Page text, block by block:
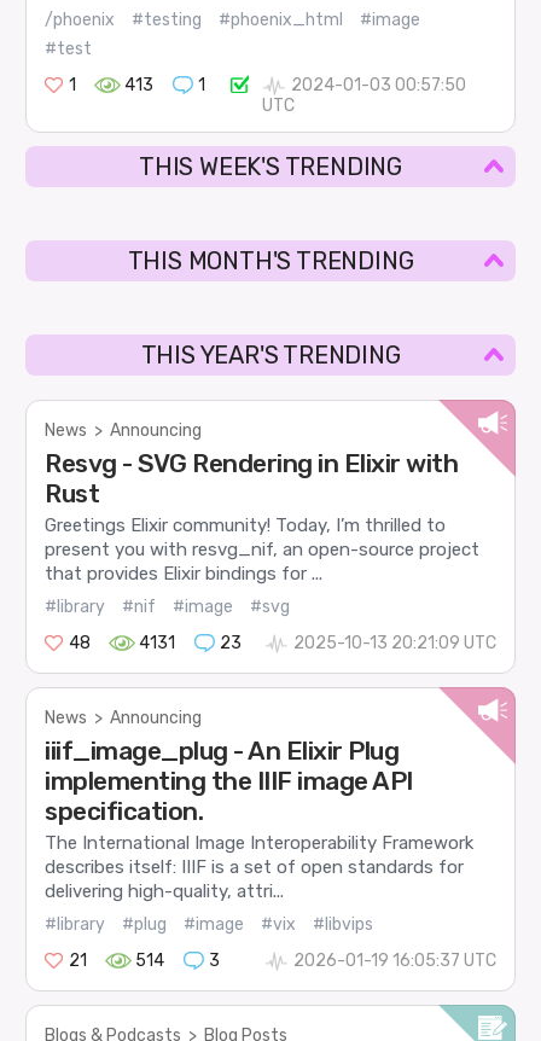
/phoenix #testing #phoenix_html
#image
#test
1
413 1
2024-01-03 00:57:50
UTC
THIS WEEK'S TRENDING
THIS MONTH'S TRENDING
THIS YEAR'S TRENDING
News > Announcing
Resvg - SVG Rendering in Elixir with
Rust
Greetings Elixir community! Today, I’m thrilled to
present you with resvg_nif, an open-source project
that provides Elixir bindings for ...
#library #nif #image
#svg
48
4131 23 2025-10-13 20:21:09 UTC
News > Announcing
iiif_image_plug - An Elixir Plug
implementing the IIIF image API
specification.
The International Image Interoperability Framework
describes itself: IIIF is a set of open standards for
delivering high-quality, attri...
#library #plug #image #vix
#libvips
21
514 3 2026-01-19 16:05:37 UTC
Blogs & Podcasts > Blog Posts